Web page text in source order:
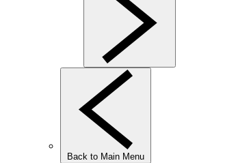
Back to Main Menu